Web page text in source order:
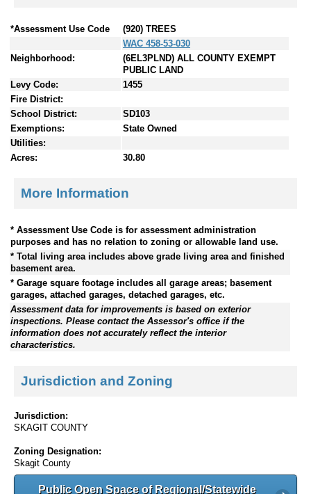
*Assessment Use Code
(920) TREES
WAC 458-53-030
Neighborhood:
(6EL3PLND) ALL COUNTY EXEMPT
PUBLIC LAND
Levy Code:
1455
Fire District:
School District:
SD103
Exemptions:
State Owned
Utilities:
Acres:
30.80
More Information
* Assessment Use Code is for assessment administration
purposes and has no relation to zoning or allowable land use.
* Total living area includes above grade living area and finished
basement area.
* Garage square footage includes all garage areas; basement
garages, attached garages, detached garages, etc.
Assessment data for improvements is based on exterior
inspections. Please contact the Assessor's office if the
information does not accurately reflect the interior
characteristics.
Jurisdiction and Zoning
Jurisdiction:
SKAGIT COUNTY
Zoning Designation:
Skagit County
Public Open Space of Regional/Statewide